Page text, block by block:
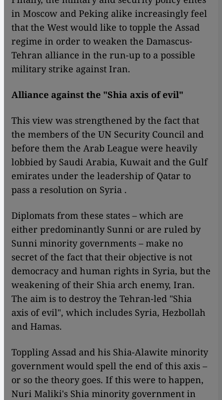
in Moscow and Peking alike increasingly feel
that the West would like to topple the Assad
regime in order to weaken the Damascus-
Tehran alliance in the run-up to a possible
military strike against Iran.
Alliance against the "Shia axis of evil"
This view was strengthened by the fact that
the members of the UN Security Council and
before them the Arab League were heavily
lobbied by Saudi Arabia, Kuwait and the Gulf
emirates under the leadership of Qatar to
pass a resolution on Syria .
Diplomats from these states – which are
either predominantly Sunni or are ruled by
Sunni minority governments – make no
secret of the fact that their objective is not
democracy and human rights in Syria, but the
weakening of their Shia arch enemy, Iran.
The aim is to destroy the Tehran-led "Shia
axis of evil", which includes Syria, Hezbollah
and Hamas.
Toppling Assad and his Shia-Alawite minority
government would spell the end of this axis –
or so the theory goes. If this were to happen,
Nuri Maliki's Shia minority government in